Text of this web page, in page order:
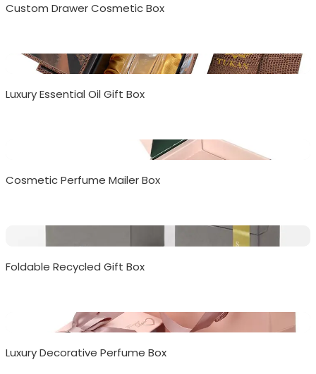
Custom Drawer Cosmetic Box
Luxury Essential Oil Gift Box
Cosmetic Perfume Mailer Box
Foldable Recycled Gift Box
Luxury Decorative Perfume Box